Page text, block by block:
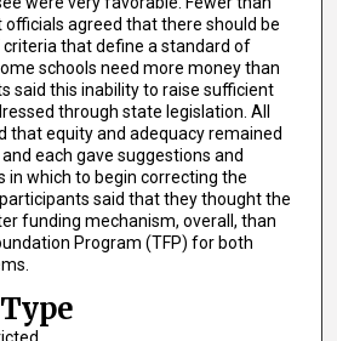
officials agreed that there should be
that define a standard of
schools need more money than
said this inability to raise sufficient
through state legislation. All
that equity and adequacy remained
each gave suggestions and
in which to begin correcting the
said that they thought the
funding mechanism, overall, than
Program (TFP) for both